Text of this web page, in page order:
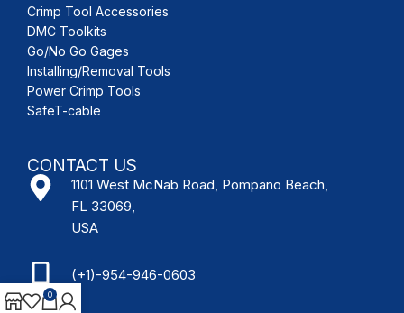
Crimp Tool Accessories
DMC Toolkits
Go/No Go Gages
Installing/Removal Tools
Power Crimp Tools
SafeT-cable
CONTACT US
1101 West McNab Road, Pompano Beach,
FL 33069,
USA
(+1)-954-946-0603
0